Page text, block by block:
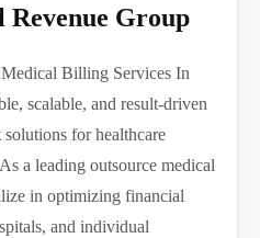
Group
Billing Services In
scalable, and result-driven
solutions for healthcare
a leading outsource medical
in optimizing financial
and individual